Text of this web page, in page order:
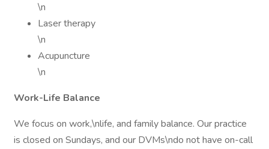
\n
Laser therapy
\n
Acupuncture
\n
Work-Life Balance
We focus on work,\nlife, and family balance. Our practice
is closed on Sundays, and our DVMs\ndo not have on-call